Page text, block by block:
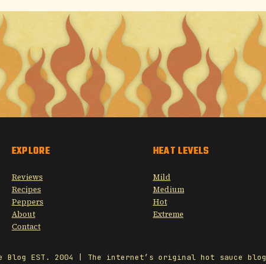
EXPLORE
Reviews
Recipes
Peppers
About
Contact
HEAT LEVELS
Mild
Medium
Hot
Extreme
Blog EST. 2004 | The internet’s original hot sauce blog